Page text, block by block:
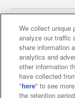
Affiliate
Web
We collect unique
analyze our traffic
share information
analytics and
other information
have collected
"here" to see
the retention